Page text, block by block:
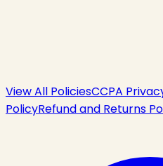
View All PoliciesCCPA
PolicyRefund and Returns